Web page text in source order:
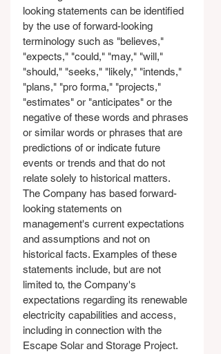
looking statements can be identified
by the use of forward-looking
terminology such as "believes,"
"expects," "could," "may," "will,"
"should," "seeks," "likely," "intends,"
"plans," "pro forma," "projects,"
"estimates" or "anticipates" or the
negative of these words and phrases
or similar words or phrases that are
predictions of or indicate future
events or trends and that do not
relate solely to historical matters.
The Company has based forward-
looking statements on
management's current expectations
and assumptions and not on
historical facts. Examples of these
statements include, but are not
limited to, the Company's
expectations regarding its renewable
electricity capabilities and access,
including in connection with the
Escape Solar and Storage Project.